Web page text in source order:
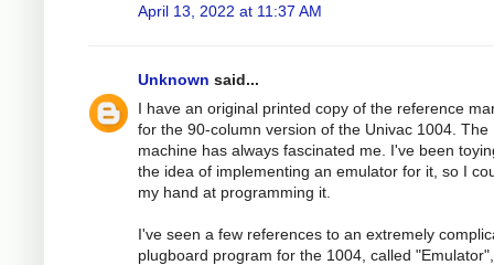
April 13, 2022 at 11:37 AM
Unknown said...
I have an original printed copy of the reference
for the 90-column version of the Univac 1004. The
machine has always fascinated me. I've been
the idea of implementing an emulator for it, so I
my hand at programming it.
I've seen a few references to an extremely
plugboard program for the 1004, called